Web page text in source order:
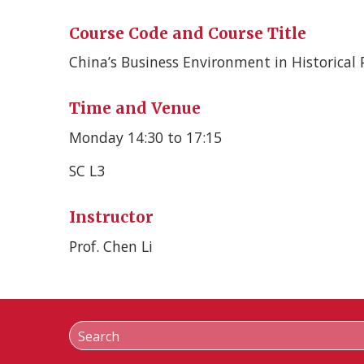
Course Code and Course Title
China’s Business Environment in Historical
Time and Venue
Monday 14:30 to 17:15
SC L3
Instructor
Prof. Chen Li